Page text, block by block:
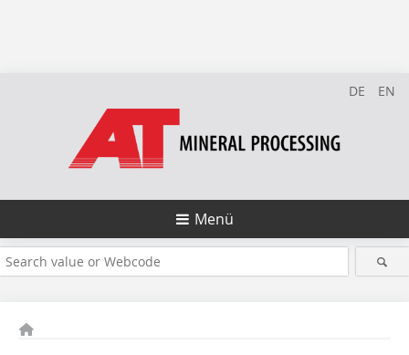
DE EN
Menü